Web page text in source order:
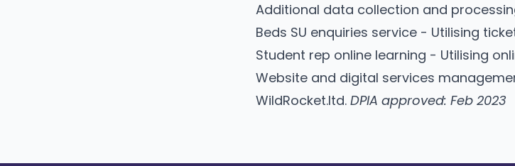
Additional data collection and
Beds SU enquiries service - Utilising
Student rep online learning - Utilising
Website and digital services
WildRocket.ltd. DPIA approved: Feb 2023